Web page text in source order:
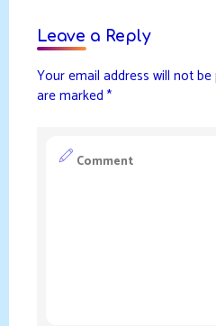
Leave a Reply
Your email address will not be
are marked *